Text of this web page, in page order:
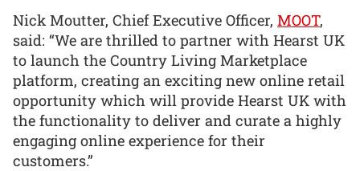
Nick Moutter, Chief Executive Officer, MOOT,
said: “We are thrilled to partner with Hearst UK
to launch the Country Living Marketplace
platform, creating an exciting new online retail
opportunity which will provide Hearst UK with
the functionality to deliver and curate a highly
engaging online experience for their
customers.”